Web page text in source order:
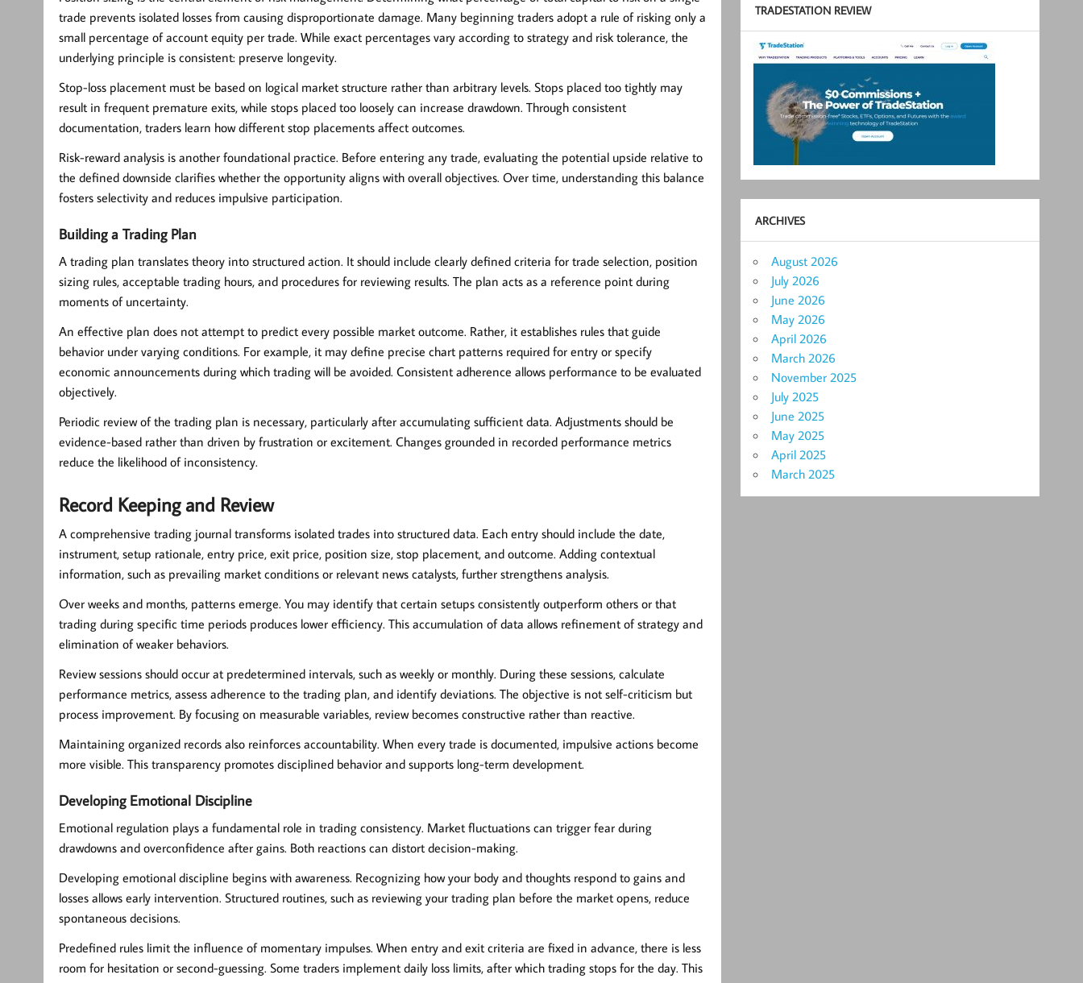
trade prevents isolated losses from causing disproportionate damage. Many beginning traders adopt a rule of risking only a
small percentage of account equity per trade. While exact percentages vary according to strategy and risk tolerance, the
underlying principle is consistent: preserve longevity.
Stop-loss placement must be based on logical market structure rather than arbitrary levels. Stops placed too tightly may
result in frequent premature exits, while stops placed too loosely can increase drawdown. Through consistent
documentation, traders learn how different stop placements affect outcomes.
Risk-reward analysis is another foundational practice. Before entering any trade, evaluating the potential upside relative to
the defined downside clarifies whether the opportunity aligns with overall objectives. Over time, understanding this balance
fosters selectivity and reduces impulsive participation.
Building a Trading Plan
A trading plan translates theory into structured action. It should include clearly defined criteria for trade selection, position
sizing rules, acceptable trading hours, and procedures for reviewing results. The plan acts as a reference point during
moments of uncertainty.
An effective plan does not attempt to predict every possible market outcome. Rather, it establishes rules that guide
behavior under varying conditions. For example, it may define precise chart patterns required for entry or specify
economic announcements during which trading will be avoided. Consistent adherence allows performance to be evaluated
objectively.
Periodic review of the trading plan is necessary, particularly after accumulating sufficient data. Adjustments should be
evidence-based rather than driven by frustration or excitement. Changes grounded in recorded performance metrics
reduce the likelihood of inconsistency.
Record Keeping and Review
A comprehensive trading journal transforms isolated trades into structured data. Each entry should include the date,
instrument, setup rationale, entry price, exit price, position size, stop placement, and outcome. Adding contextual
information, such as prevailing market conditions or relevant news catalysts, further strengthens analysis.
Over weeks and months, patterns emerge. You may identify that certain setups consistently outperform others or that
trading during specific time periods produces lower efficiency. This accumulation of data allows refinement of strategy and
elimination of weaker behaviors.
Review sessions should occur at predetermined intervals, such as weekly or monthly. During these sessions, calculate
performance metrics, assess adherence to the trading plan, and identify deviations. The objective is not self-criticism but
process improvement. By focusing on measurable variables, review becomes constructive rather than reactive.
Maintaining organized records also reinforces accountability. When every trade is documented, impulsive actions become
more visible. This transparency promotes disciplined behavior and supports long-term development.
Developing Emotional Discipline
Emotional regulation plays a fundamental role in trading consistency. Market fluctuations can trigger fear during
drawdowns and overconfidence after gains. Both reactions can distort decision-making.
Developing emotional discipline begins with awareness. Recognizing how your body and thoughts respond to gains and
losses allows early intervention. Structured routines, such as reviewing your trading plan before the market opens, reduce
spontaneous decisions.
Predefined rules limit the influence of momentary impulses. When entry and exit criteria are fixed in advance, there is less
room for hesitation or second-guessing. Some traders implement daily loss limits, after which trading stops for the day. This
TRADESTATION REVIEW
ARCHIVES
August 2026
July 2026
June 2026
May 2026
April 2026
March 2026
November 2025
July 2025
June 2025
May 2025
April 2025
March 2025